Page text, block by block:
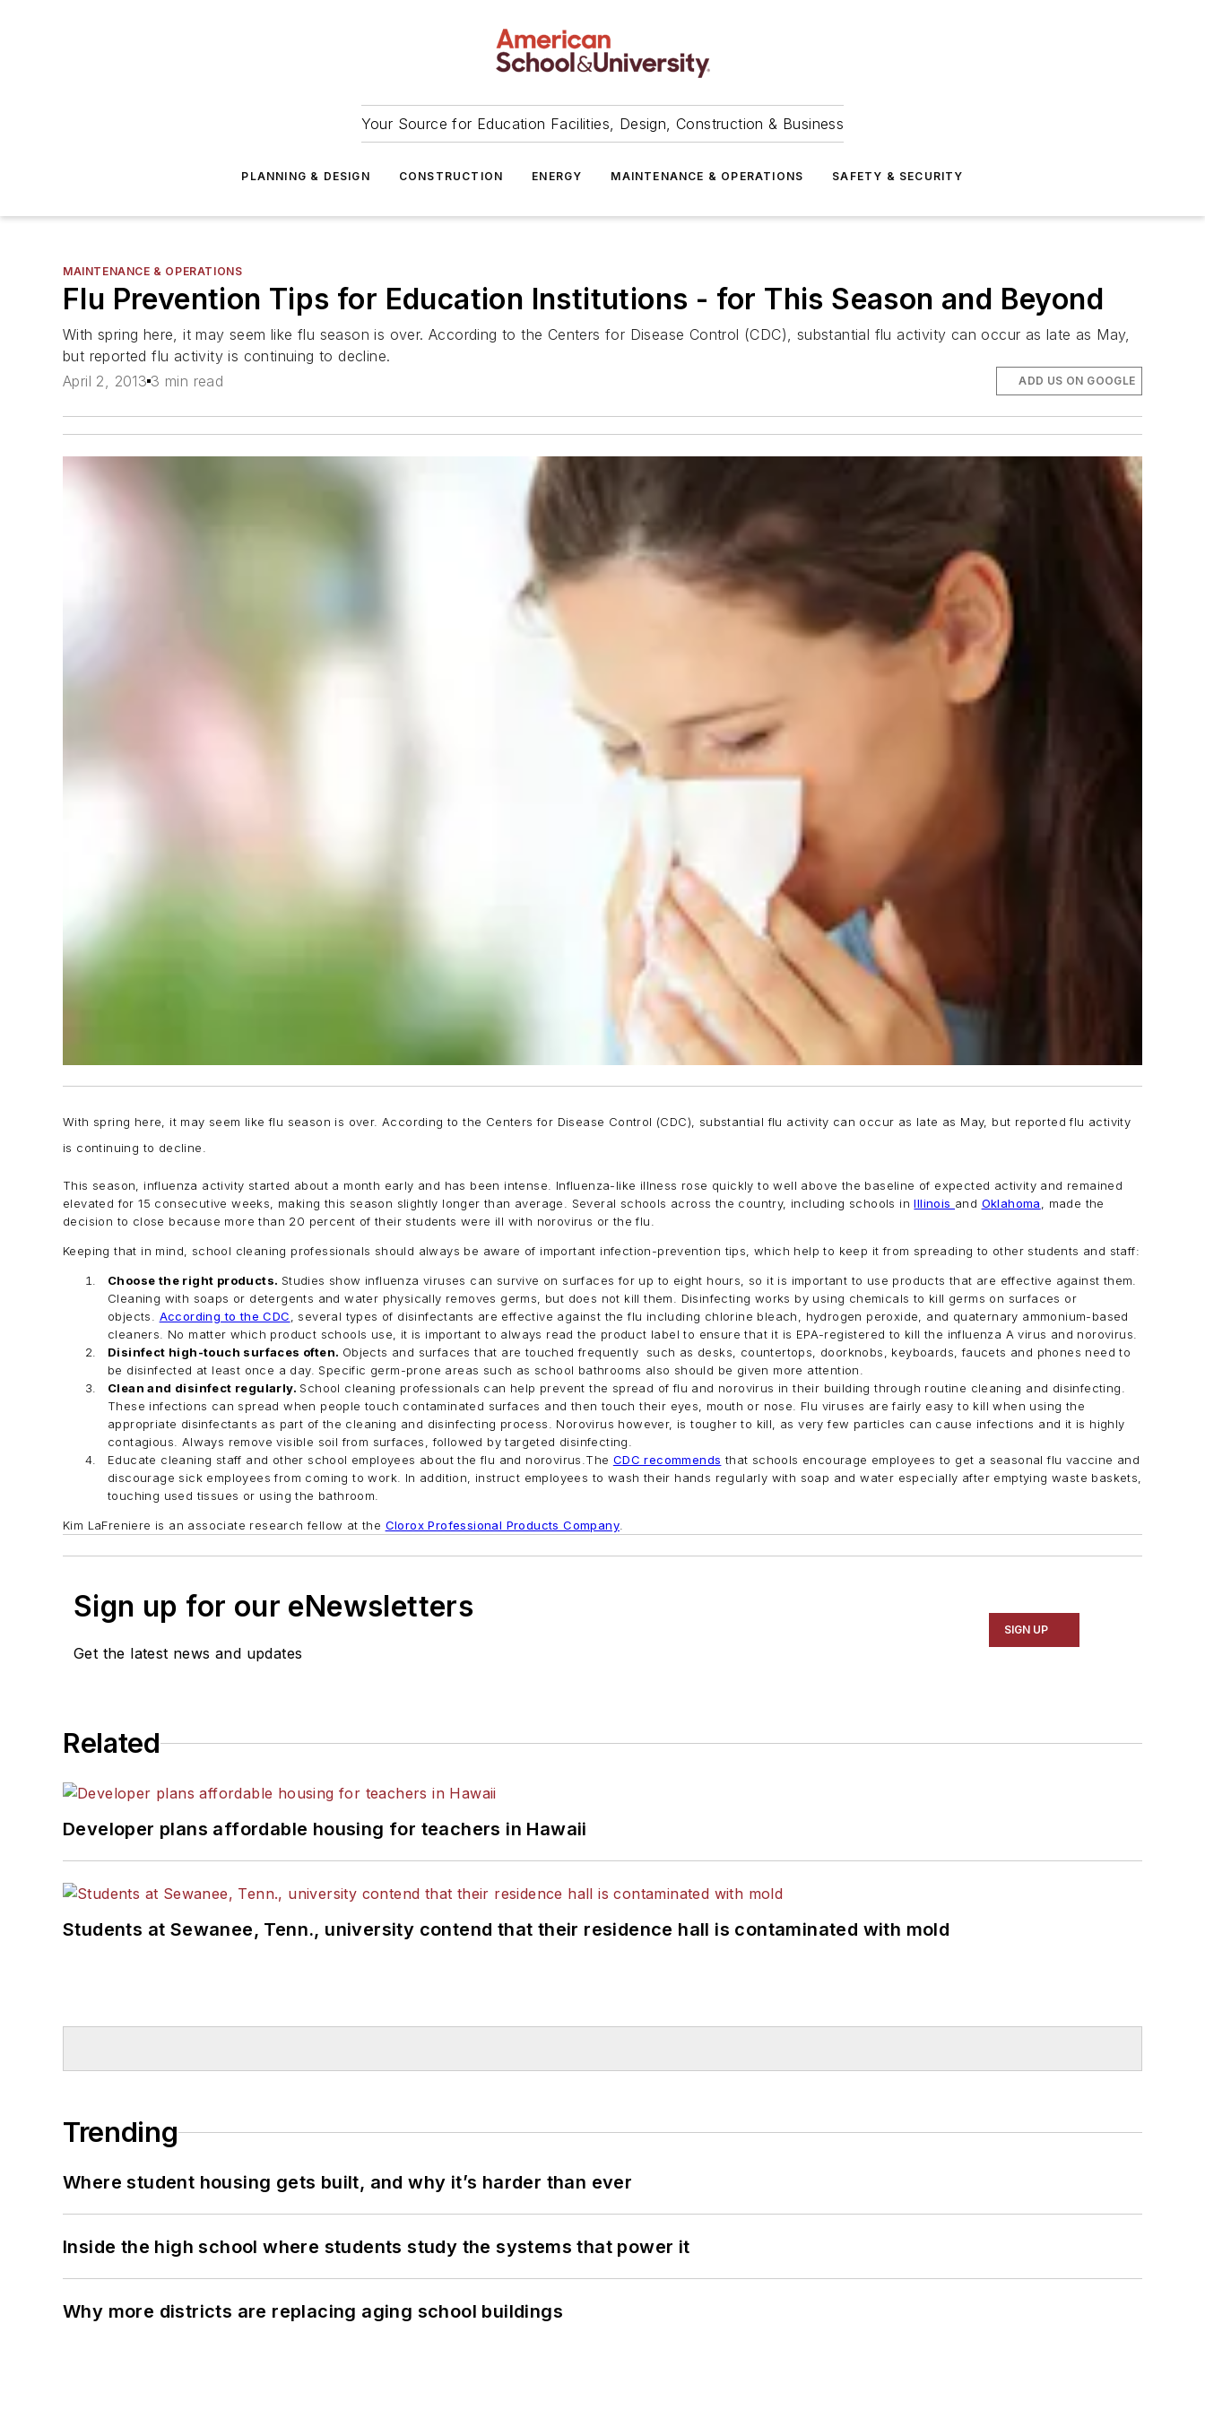
Your Source for Education Facilities, Design, Construction & Business
PLANNING & DESIGN CONSTRUCTION ENERGY MAINTENANCE & OPERATIONS SAFETY & SECURITY
MAINTENANCE & OPERATIONS
Flu Prevention Tips for Education Institutions - for This Season and Beyond
With spring here, it may seem like flu season is over. According to the Centers for Disease Control (CDC), substantial flu activity can occur as late as May,
but reported flu activity is continuing to decline.
April 2, 2013 3 min read ADD US ON GOOGLE
With spring here, it may seem like flu season is over. According to the Centers for Disease Control (CDC), substantial flu activity can occur as late as May, but reported flu activity
is continuing to decline.
This season, influenza activity started about a month early and has been intense. Influenza-like illness rose quickly to well above the baseline of expected activity and remained
elevated for 15 consecutive weeks, making this season slightly longer than average. Several schools across the country, including schools inIllinois and Oklahoma
, made the
decision to close because more than 20 percent of their students were ill with norovirus or the flu.
Keeping that in mind, school cleaning professionals should always be aware of important infection-prevention tips, which help to keep it from spreading to other students and staff:
Choose the right products. Studies show influenza viruses can survive on surfaces for up to eight hours, so it is important to use products that are effective against them.
Cleaning with soaps or detergents and water physically removes germs, but does not kill them. Disinfecting works by using chemicals to kill germs on surfaces or
objects. According to the CDC
, several types of disinfectants are effective against the flu including chlorine bleach, hydrogen peroxide, and quaternary ammonium-based
cleaners. No matter which product schools use, it is important to always read the product label to ensure that it is EPA-registered to kill the influenza A virus and norovirus.
Disinfect high-touch surfaces often. Objects and surfaces that are touched frequently such as desks, countertops, doorknobs, keyboards, faucets and phones need to
be disinfected at least once a day. Specific germ-prone areas such as school bathrooms also should be given more attention.
Clean and disinfect regularly. School cleaning professionals can help prevent the spread of flu and norovirus in their building through routine cleaning and disinfecting.
These infections can spread when people touch contaminated surfaces and then touch their eyes, mouth or nose. Flu viruses are fairly easy to kill when using the
appropriate disinfectants as part of the cleaning and disinfecting process. Norovirus however, is tougher to kill, as very few particles can cause infections and it is highly
contagious. Always remove visible soil from surfaces, followed by targeted disinfecting.
Educate cleaning staff and other school employees about the flu and norovirus.The CDC recommends that schools encourage employees to get a seasonal flu vaccine and
discourage sick employees from coming to work. In addition, instruct employees to wash their hands regularly with soap and water especially after emptying waste baskets,
touching used tissues or using the bathroom.
Kim LaFreniere is an associate research fellow at the Clorox Professional Products Company
Sign up for our eNewsletters
Get the latest news and updates
SIGN UP
Related
Developer plans affordable housing for teachers in Hawaii
Students at Sewanee, Tenn., university contend that their residence hall is contaminated with mold
Trending
Where student housing gets built, and why it’s harder than ever
Inside the high school where students study the systems that power it
Why more districts are replacing aging school buildings